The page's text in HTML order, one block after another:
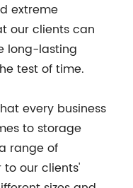
extreme
our clients can
long-lasting
test of time.
every business
to storage
range of
our clients'